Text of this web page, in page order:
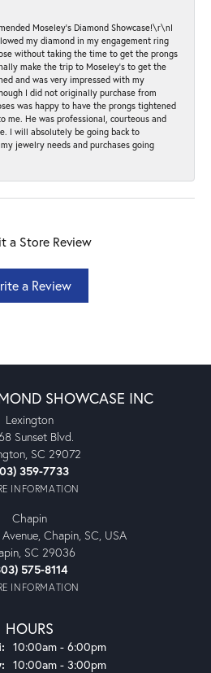
Moseley’s Diamond Showcase!\r\nI
my diamond in my engagement ring
without taking the time to get the prongs
make the trip to Moseley’s to get the
and was very impressed with my
I did not originally purchase from
was happy to have the prongs tightened
me. He was professional, courteous and
I will absolutely be going back to
jewelry needs and purchases going
a Store Review
a Review
SHOWCASE INC
Lexington
Sunset Blvd.
SC 29072
359-7733
INFORMATION
Chapin
Chapin, SC, USA
SC 29036
575-8114
INFORMATION
HOURS
Monday - Friday:
10:00am - 6:00pm
10:00am - 3:00pm